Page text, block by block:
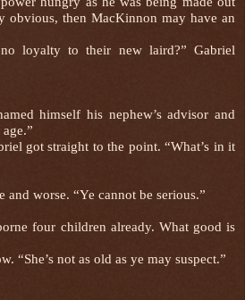
obvious, then MacKinnon may have an
loyalty to their new laird?” Gabriel
himself his nephew’s advisor and
got straight to the point. “What’s in it
and worse. “Ye cannot be serious.”
four children already. What good is
“She’s not as old as ye may suspect.”